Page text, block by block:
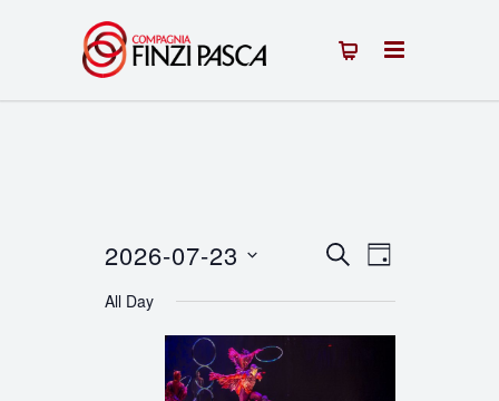
Events
Search
and
SEARCHEvent
Views
Navigation
DAY
2026-07-23
date.
All Day